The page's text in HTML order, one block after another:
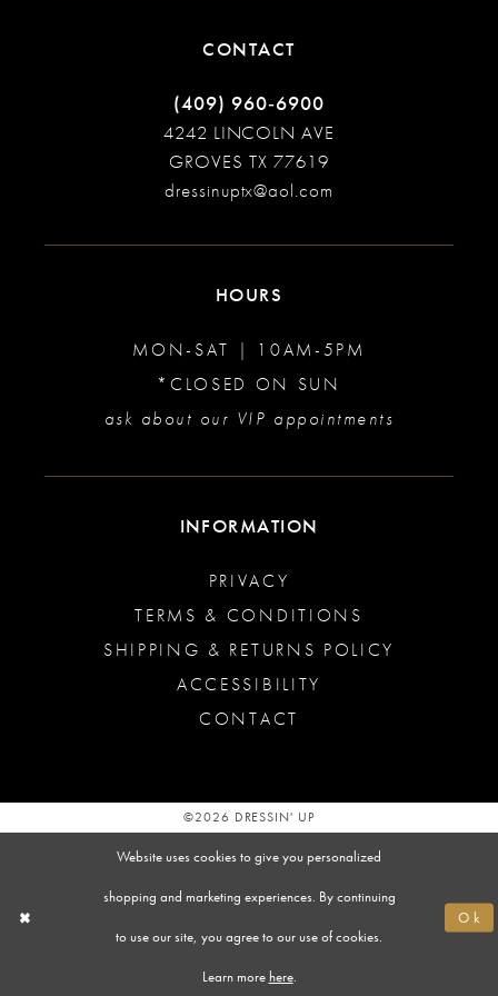
CONTACT
(409) 960‑6900
4242 LINCOLN AVE
GROVES TX 77619
dressinuptx@aol.com
HOURS
MON-SAT | 10AM-5PM
*CLOSED ON SUN
ask about our VIP appointments
INFORMATION
PRIVACY
TERMS & CONDITIONS
SHIPPING & RETURNS POLICY
ACCESSIBILITY
CONTACT
©2026 DRESSIN' UP
Website uses cookies to give you personalized
shopping and marketing experiences. By continuing
to use our site, you agree to our use of cookies.
Learn more here.
Ok